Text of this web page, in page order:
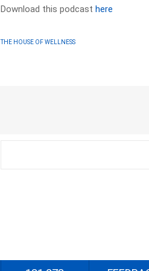
Download this podcasthere
THE HOUSE OF WELLNESS